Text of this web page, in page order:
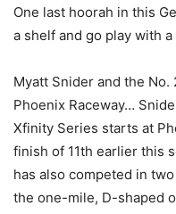
One last hoorah in this
a shelf and go play with a
Myatt Snider and the No.
Phoenix Raceway…
Xfinity Series starts at
finish of 11th earlier this
has also competed in
the one-mile, D-shaped